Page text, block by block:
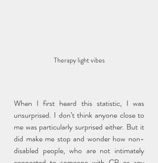
Therapy light vibes
When I first heard this statistic, I was
unsurprised. I don’t think anyone close to
me was particularly surprised either. But it
did make me stop and wonder how non-
disabled people, who are not intimately